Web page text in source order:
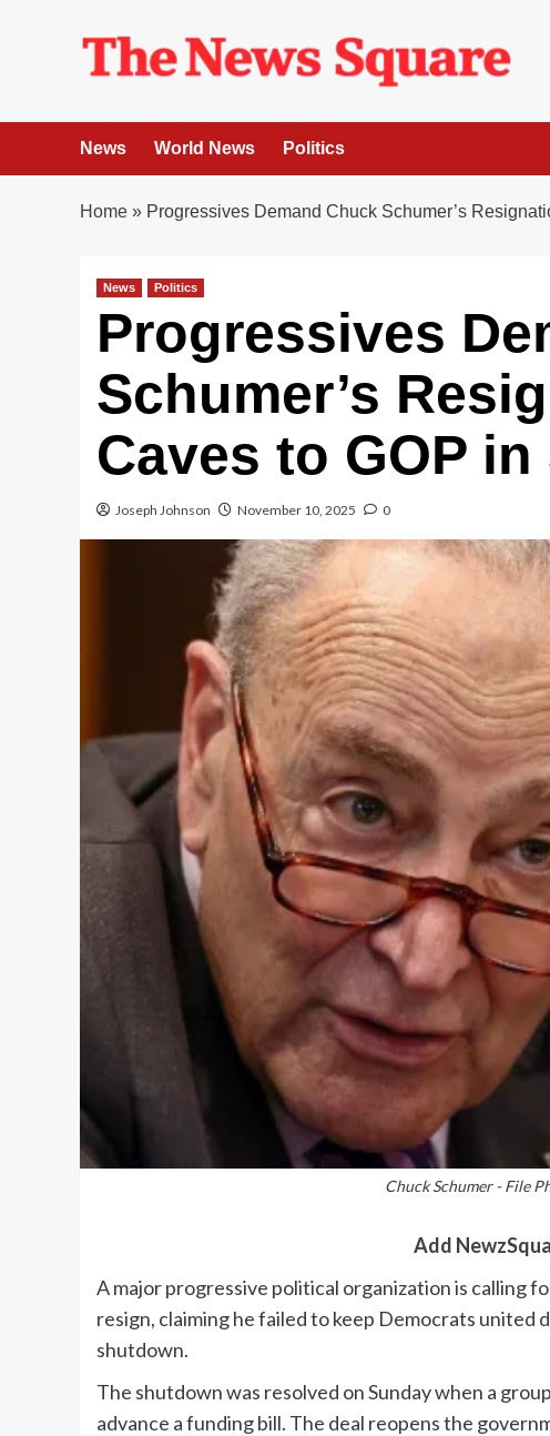
News World News Politics
Home » Progressives Demand Chuck Schumer’s
News Politics
Progressives
Schumer’s
Caves to GOP
Joseph Johnson November 10, 2025 0
Chuck Schumer - File
Add
A major progressive political organization is calling
resign, claiming he failed to keep Democrats
shutdown.
The shutdown was resolved on Sunday when a
advance a funding bill. The deal reopens the